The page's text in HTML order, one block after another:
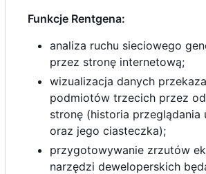
Funkcje Rentgena:
analiza ruchu sieciowego
przez stronę internetową;
wizualizacja danych
podmiotów trzecich przez
stronę (historia przeglądania
oraz jego ciasteczka);
przygotowywanie zrzutów
narzędzi deweloperskich